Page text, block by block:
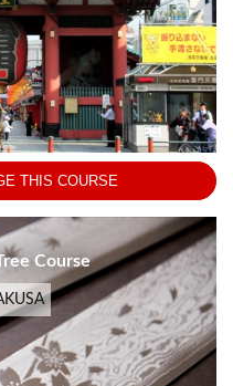
THIS COURSE
Course